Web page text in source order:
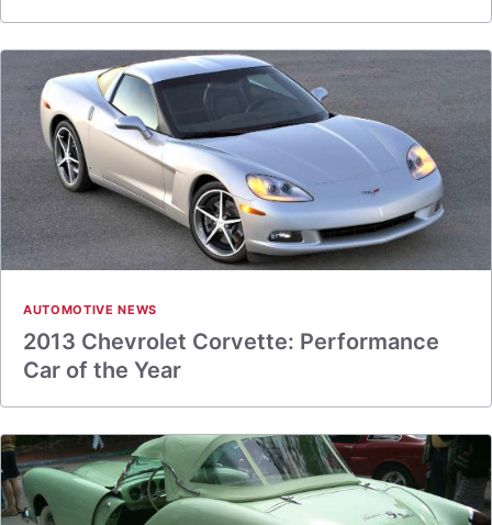
AUTOMOTIVE NEWS
2013 Chevrolet Corvette: Performance
Car of the Year